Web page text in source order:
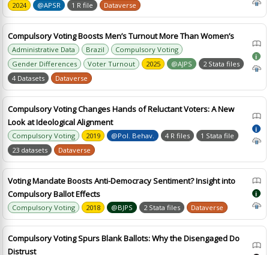
2024
@APSR 1 R file Dataverse
Compulsory Voting Boosts Men’s Turnout More Than Women’s
Administrative Data Brazil
Compulsory Voting
Gender Differences
Voter Turnout 2025 @AJPS
2 Stata files
4 Datasets
Dataverse
i
Compulsory Voting Changes Hands of Reluctant Voters: A New
Look at Ideological Alignment
Compulsory Voting 2019 @Pol. Behav. 4 R files
1 Stata file
23 datasets
Dataverse
i
Voting Mandate Boosts Anti-Democracy Sentiment? Insight into
Compulsory Ballot Effects
Compulsory Voting 2018 @BJPS 2 Stata files Dataverse
i
Compulsory Voting Spurs Blank Ballots: Why the Disengaged Do
Distrust